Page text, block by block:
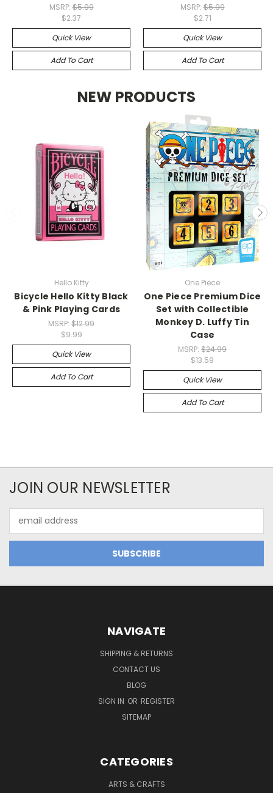
MSRP:$5.99
$2.37
Quick View
Add To Cart
MSRP:$5.99
$2.71
Quick View
Add To Cart
NEW PRODUCTS
Hello Kitty
Bicycle Hello Kitty Black
& Pink Playing Cards
MSRP: $12.99
$9.99
Quick View
Add To Cart
One Piece
One Piece Premium Dice
Set with Collectible
Monkey D. Luffy Tin
Case
MSRP: $24.99
$13.59
Quick View
Add To Cart
JOIN OUR NEWSLETTER
Address
NAVIGATE
SHIPPING & RETURNS
CONTACT US
BLOG
SIGN IN OR REGISTER
SITEMAP
CATEGORIES
ARTS & CRAFTS